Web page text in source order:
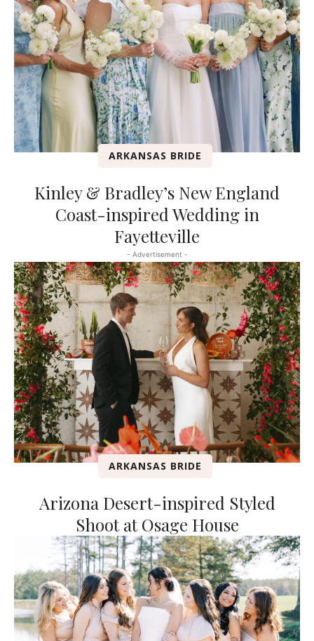
ARKANSAS BRIDE
Kinley & Bradley’s New England
Coast-inspired Wedding in
Fayetteville
- Advertisement -
ARKANSAS BRIDE
Arizona Desert-inspired Styled
Shoot at Osage House